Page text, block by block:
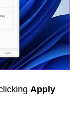
Apply